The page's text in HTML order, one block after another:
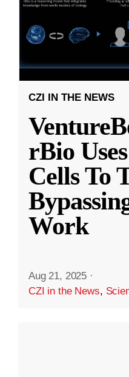
CZI IN THE NEWS
rBio
Cells To
Work
Aug 21, 2025 ·
CZI in the News,